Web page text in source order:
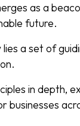
as a
future.
a set of
in depth,
businesses